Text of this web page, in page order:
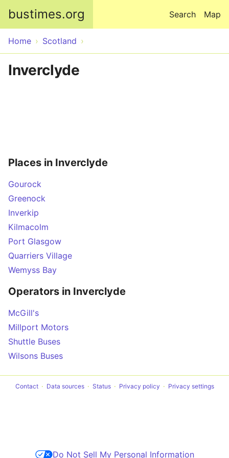
bustimes.org Map
Search
Home Scotland
Inverclyde
Places in Inverclyde
Gourock
Greenock
Inverkip
Kilmacolm
Port Glasgow
Quarriers Village
Wemyss Bay
Operators in Inverclyde
McGill's
Millport Motors
Shuttle Buses
Wilsons Buses
Contact Data sources Status Privacy policy Privacy settings
Do Not Sell My Personal Information